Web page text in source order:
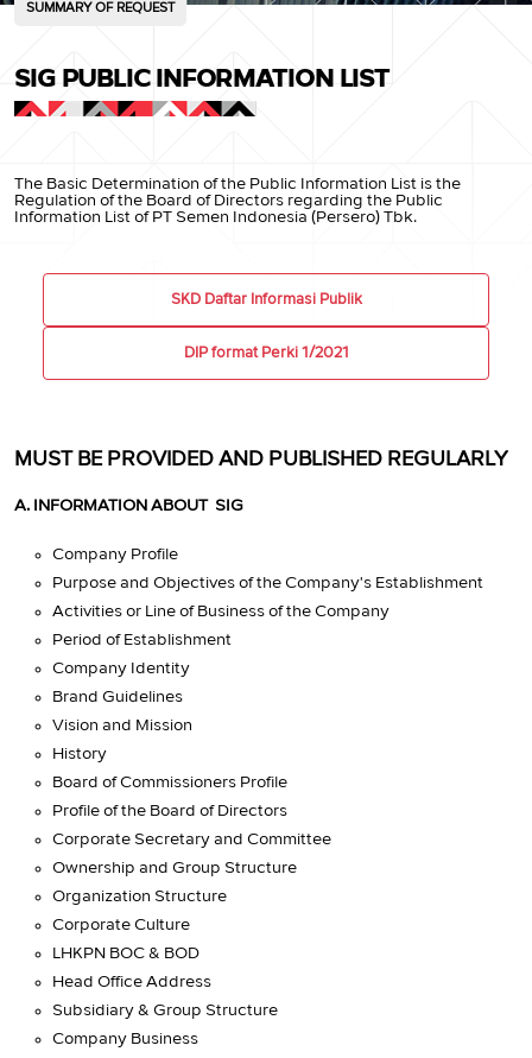
SUMMARY OF REQUEST
SIG PUBLIC INFORMATION LIST
The Basic Determination of the Public Information List is the
Regulation of the Board of Directors regarding the Public
Information List of PT Semen Indonesia (Persero) Tbk.
SKD Daftar Informasi Publik
DIP format Perki 1/2021
MUST BE PROVIDED AND PUBLISHED REGULARLY
A. INFORMATION ABOUT SIG
Company Profile
Purpose and Objectives of the Company's Establishment
Activities or Line of Business of the Company
Period of Establishment
Company Identity
Brand Guidelines
Vision and Mission
History
Board of Commissioners Profile
Profile of the Board of Directors
Corporate Secretary and Committee
Ownership and Group Structure
Organization Structure
Corporate Culture
LHKPN BOC & BOD
Head Office Address
Subsidiary & Group Structure
Company Business